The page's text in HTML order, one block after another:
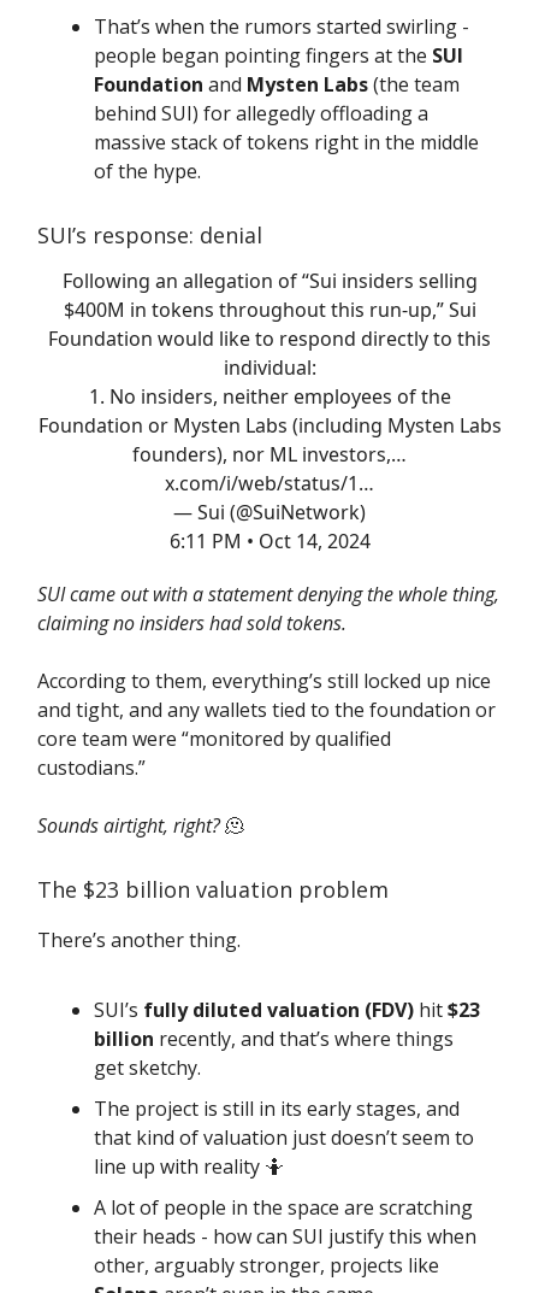
That’s when the rumors started swirling -
people began pointing fingers at the SUI
Foundation and Mysten Labs(the team
behind SUI) for allegedly offloading a
massive stack of tokens right in the middle
of the hype.
SUI’s response: denial
Following an allegation of “Sui insiders selling
$400M in tokens throughout this run-up,” Sui
Foundation would like to respond directly to this
individual:
1. No insiders, neither employees of the
Foundation or Mysten Labs (including Mysten Labs
founders), nor ML investors,…
x.com/i/web/status/1…
— Sui (@SuiNetwork)
6:11 PM • Oct 14, 2024
SUI came out with a statement denying the whole thing,
claiming no insiders had sold tokens.
According to them, everything’s still locked up nice
and tight, and any wallets tied to the foundation or
core team were “monitored by qualified
custodians.”
Sounds airtight, right?🫠
The $23 billion valuation problem
There’s another thing.
SUI’s fully diluted valuation (FDV) hit$23
billion recently, and that’s where things
get sketchy.
The project is still in its early stages, and
that kind of valuation just doesn’t seem to
line up with reality 🤷
A lot of people in the space are scratching
their heads - how can SUI justify this when
other, arguably stronger, projects like